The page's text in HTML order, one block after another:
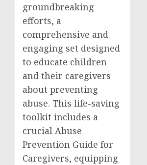
groundbreaking
efforts, a
comprehensive and
engaging set designed
to educate children
and their caregivers
about preventing
abuse. This life-saving
toolkit includes a
crucial Abuse
Prevention Guide for
Caregivers, equipping